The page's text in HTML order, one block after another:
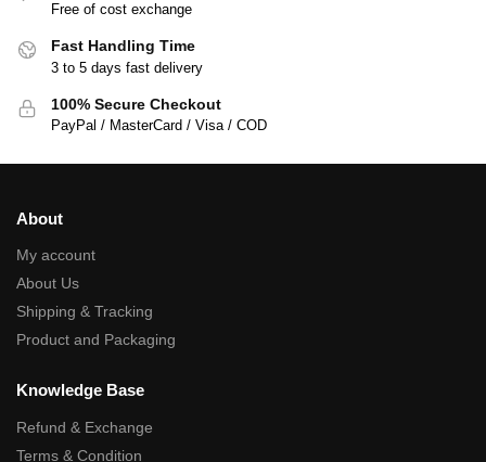
Free of cost exchange
Fast Handling Time
3 to 5 days fast delivery
100% Secure Checkout
PayPal / MasterCard / Visa / COD
About
My account
About Us
Shipping & Tracking
Product and Packaging
Knowledge Base
Refund & Exchange
Terms & Condition